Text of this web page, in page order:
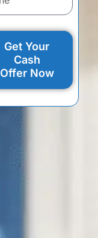
Get Your
Cash
Offer Now